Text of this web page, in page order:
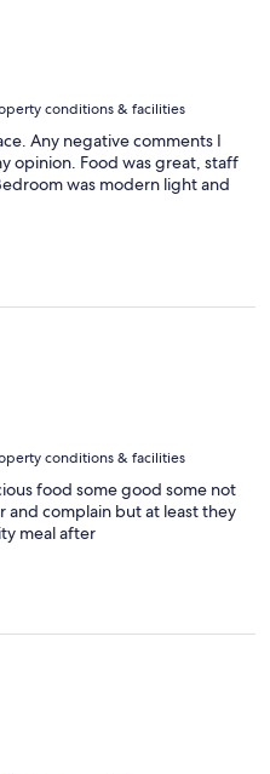
conditions & facilities
Any negative comments I
opinion. Food was great, staff
was modern light and
conditions & facilities
food some good some not
and complain but at least they
meal after